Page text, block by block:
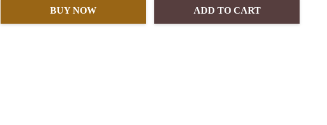
BUY NOW ADD TO CART